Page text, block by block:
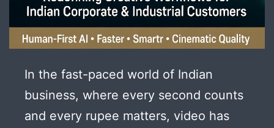
In the fast-paced world of Indian
business, where every second counts
and every rupee matters, video has